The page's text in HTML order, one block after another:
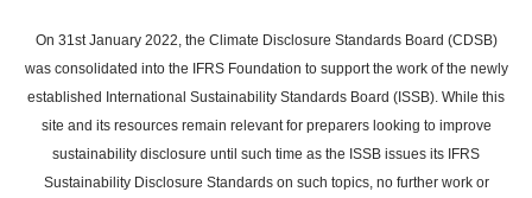
main
content
On 31st January 2022, the Climate Disclosure Standards Board (CDSB)
was consolidated into the IFRS Foundation to support the work of the newly
established International Sustainability Standards Board (ISSB). While this
site and its resources remain relevant for preparers looking to improve
sustainability disclosure until such time as the ISSB issues its IFRS
Sustainability Disclosure Standards on such topics, no further work or